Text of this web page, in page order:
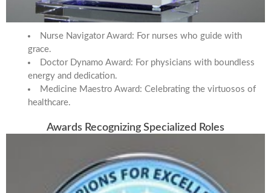
Nurse Navigator Award: For nurses who guide with
grace.
Doctor Dynamo Award: For physicians with boundless
energy and dedication.
Medicine Maestro Award: Celebrating the virtuosos of
healthcare.
Awards Recognizing Specialized Roles